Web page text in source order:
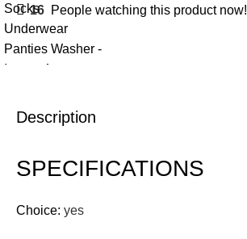
16 People watching this product now!
Description
SPECIFICATIONS
Choice: yes